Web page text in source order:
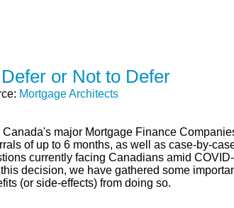
or Not to Defer
Mortgage Architects
Canada's major Mortgage Finance
of up to 6 months, as well as case-by-
currently facing Canadians amid
decision, we have gathered some
(or side-effects) from doing so.